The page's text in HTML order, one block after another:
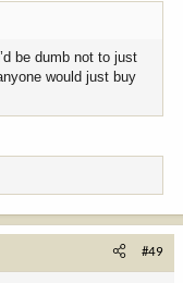
be dumb not to just
would just buy
#49